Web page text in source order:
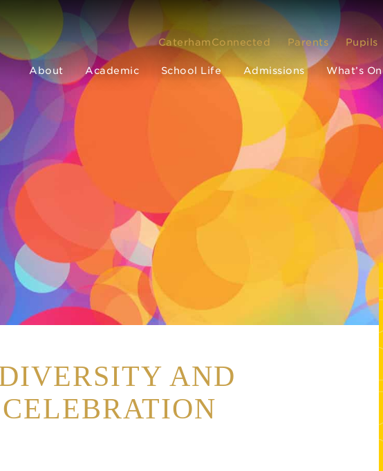
CaterhamConnected Parents Pupils
About Academic School Life Admissions What’s On
AND